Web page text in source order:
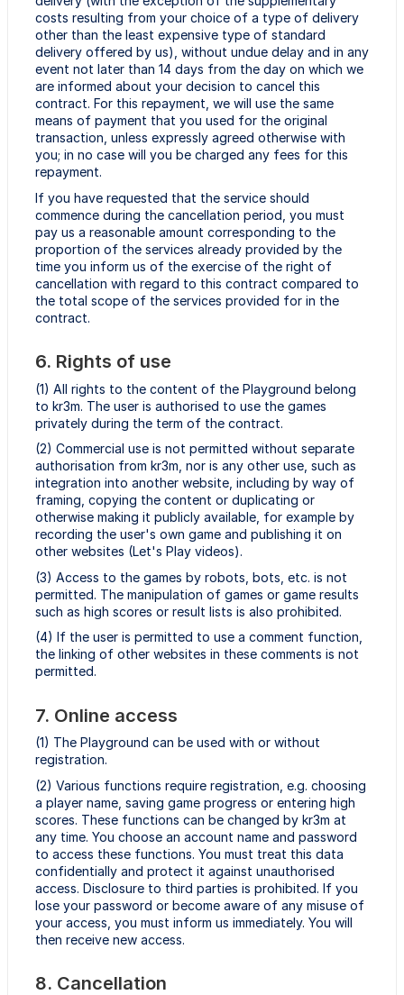
costs resulting from your choice of a type of delivery
other than the least expensive type of standard
delivery offered by us), without undue delay and in any
event not later than 14 days from the day on which we
are informed about your decision to cancel this
contract. For this repayment, we will use the same
means of payment that you used for the original
transaction, unless expressly agreed otherwise with
you; in no case will you be charged any fees for this
repayment.
If you have requested that the service should
commence during the cancellation period, you must
pay us a reasonable amount corresponding to the
proportion of the services already provided by the
time you inform us of the exercise of the right of
cancellation with regard to this contract compared to
the total scope of the services provided for in the
contract.
6. Rights of use
(1) All rights to the content of the Playground belong
to kr3m. The user is authorised to use the games
privately during the term of the contract.
(2) Commercial use is not permitted without separate
authorisation from kr3m, nor is any other use, such as
integration into another website, including by way of
framing, copying the content or duplicating or
otherwise making it publicly available, for example by
recording the user's own game and publishing it on
other websites (Let's Play videos).
(3) Access to the games by robots, bots, etc. is not
permitted. The manipulation of games or game results
such as high scores or result lists is also prohibited.
(4) If the user is permitted to use a comment function,
the linking of other websites in these comments is not
permitted.
7. Online access
(1) The Playground can be used with or without
registration.
(2) Various functions require registration, e.g. choosing
a player name, saving game progress or entering high
scores. These functions can be changed by kr3m at
any time. You choose an account name and password
to access these functions. You must treat this data
confidentially and protect it against unauthorised
access. Disclosure to third parties is prohibited. If you
lose your password or become aware of any misuse of
your access, you must inform us immediately. You will
then receive new access.
8. Cancellation